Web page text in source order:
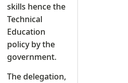
skills hence the
Technical
Education
policy by the
government.
The delegation,